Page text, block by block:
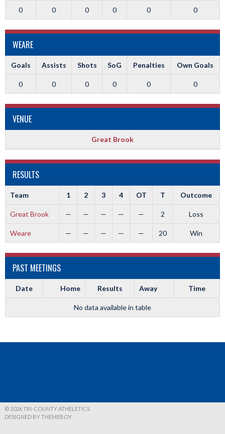
0 0 0 0 0 0
WEARE
Goals Assists Shots SoG Penalties Own Goals
0 0 0 0 0 0
VENUE
Great Brook
RESULTS
Team 1 2 3 4 OT T Outcome
Great Brook — — — — — 2 Loss
Weare — — — — — 20 Win
PAST MEETINGS
Date Home Results Away Time
No data available in table
© 2026 TRI-COUNTY ATHELETICS
DESIGNED BY THEMEBOY